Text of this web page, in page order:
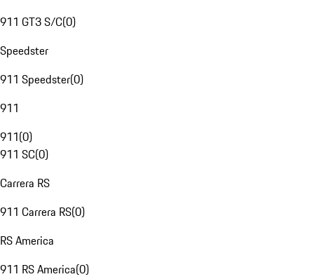
911 GT3 S/C(0)
Speedster
911 Speedster(0)
911
911(0)
911 SC(0)
Carrera RS
911 Carrera RS(0)
RS America
911 RS America(0)